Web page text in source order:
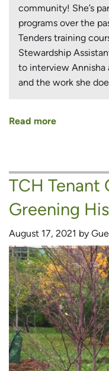
community! She’s
programs over the
Tenders training
Stewardship
to interview Annisha
and the work she
Read more
Shares
Her
Experience
With
LEAF
TCH
Greening
August 17, 2021 by